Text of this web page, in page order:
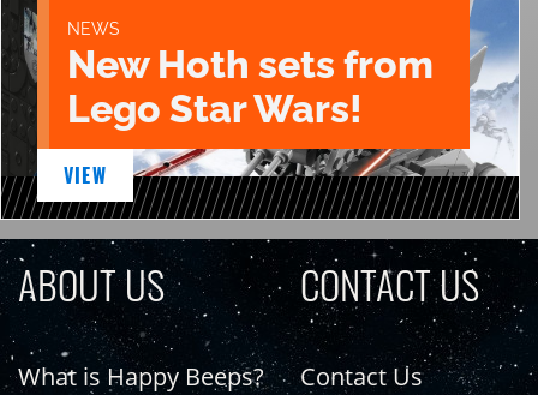
NEWS
New Hoth sets from
Lego Star Wars!
VIEW
ABOUT US
What is Happy Beeps?
CONTACT US
Contact Us